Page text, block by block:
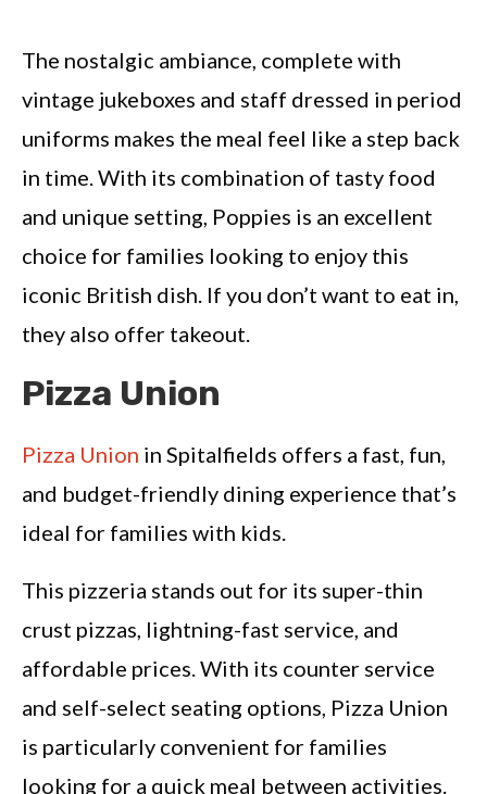
The nostalgic ambiance, complete with
vintage jukeboxes and staff dressed in period
uniforms makes the meal feel like a step back
in time. With its combination of tasty food
and unique setting, Poppies is an excellent
choice for families looking to enjoy this
iconic British dish. If you don’t want to eat in,
they also offer takeout.
Pizza Union
Pizza Union in Spitalfields offers a fast, fun,
and budget-friendly dining experience that’s
ideal for families with kids.
This pizzeria stands out for its super-thin
crust pizzas, lightning-fast service, and
affordable prices. With its counter service
and self-select seating options, Pizza Union
is particularly convenient for families
looking for a quick meal between activities.